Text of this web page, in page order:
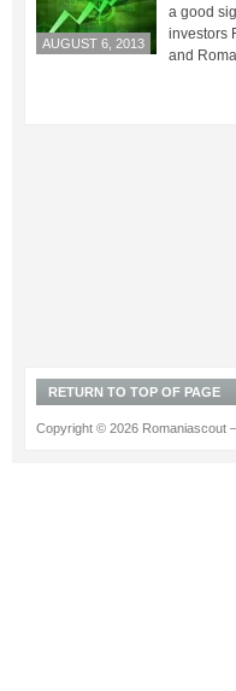
AUGUST 6, 2013
a good
investors
and
RETURN TO TOP OF PAGE
Copyright © 2026 Romaniascout